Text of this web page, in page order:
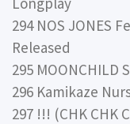
294 NOS JONES
Released
295 MOONCHILD
296 Kamikaze
297 !!! (CHK CHK